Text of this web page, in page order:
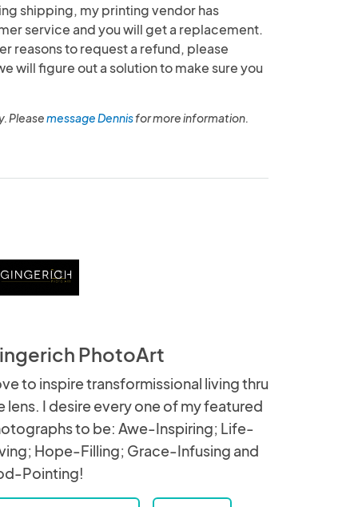
shipping, my printing vendor has
service and you will get a replacement.
reasons to request a refund, please
will figure out a solution to make sure you
Pleasemessage Dennisfor more information.
PhotoArt
to inspire transformissional living thru
lens. I desire every one of my featured
to be: Awe-Inspiring; Life-
Hope-Filling; Grace-Infusing and
Pointing!